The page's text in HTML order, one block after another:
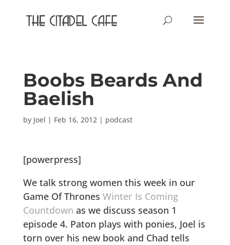
Boobs Beards And
Baelish
by Joel | Feb 16, 2012| podcast
[powerpress]
We talk strong women this week in our
Game Of Thrones Winter Is Coming
Countdown as we discuss season 1
episode 4. Paton plays with ponies, Joel is
torn over his new book and Chad tells